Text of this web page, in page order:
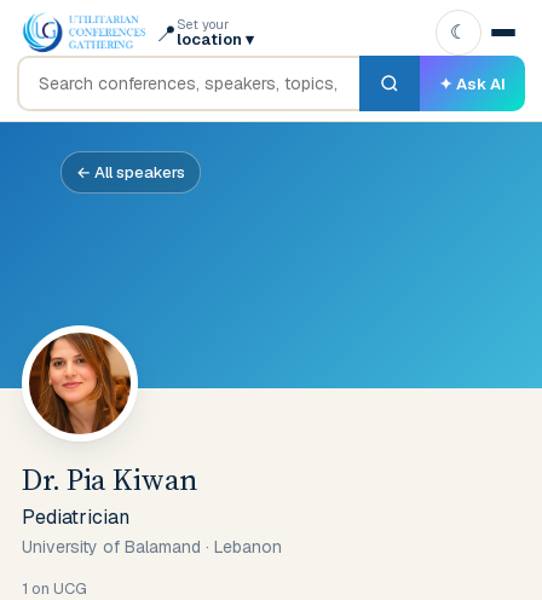
📍 Set your
location ▾
✦ Ask AI
☾
← All speakers
Dr. Pia Kiwan
Pediatrician
University of Balamand · Lebanon
1 on UCG